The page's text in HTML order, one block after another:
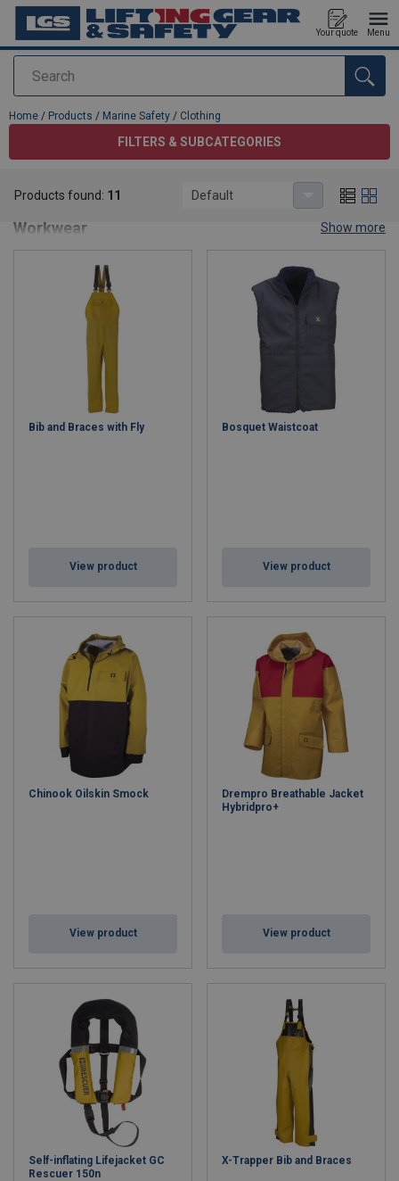
Search
Your quote Menu
added to your quote
Home / Products / Marine Safety / Clothing
FILTERS & SUBCATEGORIES
Marine Safety Clothing – Offshore & Maritime
Workwear
for professionals working in offshore, shipping, and maritime
environments. Our collection includes
waterproof jackets,
thermal layers
high-visibility gear flotation apparel
engineered for maximum protection and comfort in harsh marine
Why Choose Our Marine Safety Clothing?
Certified to international marine safety standards
Waterproof, windproof, and breathable fabrics
High-visibility options for enhanced safety
worldwide.
Show more
Products found: 11 Default
Bib and Braces with Fly
View product
Bosquet Waistcoat
View product
Chinook Oilskin Smock
View product
Drempro Breathable Jacket
Hybridpro+
View product
Self-inflating Lifejacket GC
Rescuer 150n
X-Trapper Bib and Braces